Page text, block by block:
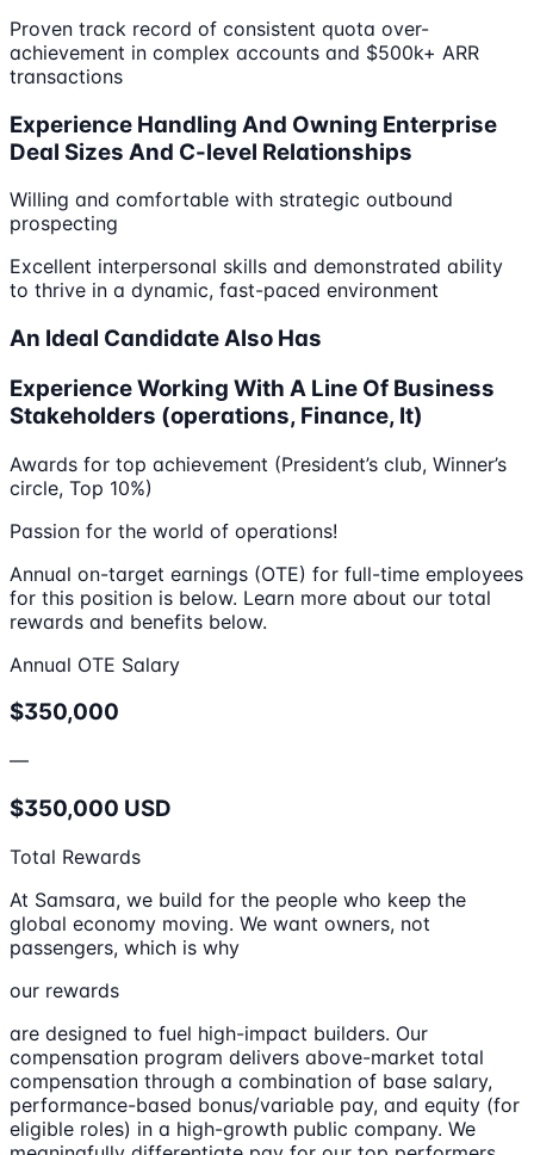
Proven track record of consistent quota over-
achievement in complex accounts and $500k+ ARR
transactions
Experience Handling And Owning Enterprise
Deal Sizes And C-level Relationships
Willing and comfortable with strategic outbound
prospecting
Excellent interpersonal skills and demonstrated ability
to thrive in a dynamic, fast-paced environment
An Ideal Candidate Also Has
Experience Working With A Line Of Business
Stakeholders (operations, Finance, It)
Awards for top achievement (President’s club, Winner’s
circle, Top 10%)
Passion for the world of operations!
Annual on-target earnings (OTE) for full-time employees
for this position is below. Learn more about our total
rewards and benefits below.
Annual OTE Salary
$350,000
—
$350,000 USD
Total Rewards
At Samsara, we build for the people who keep the
global economy moving. We want owners, not
passengers, which is why
our rewards
are designed to fuel high-impact builders. Our
compensation program delivers above-market total
compensation through a combination of base salary,
performance-based bonus/variable pay, and equity (for
eligible roles) in a high-growth public company. We